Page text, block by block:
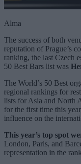
Alma
The success of both
reputation of Prague’s
ranking, the last Czech
50 Best Bars list was
The World’s 50 Best
regional rankings for
lists for Asia and North
for the first time this
influence on the
This year’s top spot
London, Paris, and
representation in the